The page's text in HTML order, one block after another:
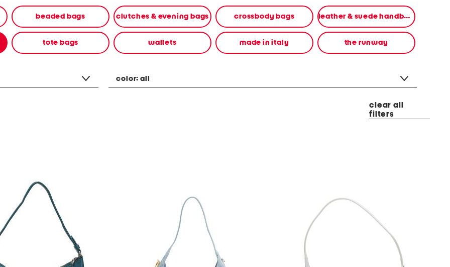
beaded bags clutches & evening bags crossbody bags leather & suede handbags
tote bags wallets made in italy the runway
color:all
clear all
filters